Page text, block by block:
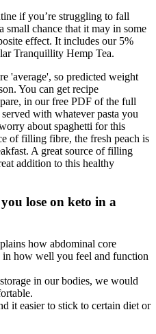
if you’re struggling to fall
small chance that it may in some
effect. It includes our 5%
Tranquillity Hemp Tea.
'average', so predicted weight
You can get recipe
in our free PDF of the full
with whatever pasta you
about spaghetti for this
of filling fibre, the fresh peach is
A great source of filling
addition to this healthy
lose on keto in a
how abdominal core
in how well you feel and function
in our bodies, we would
it easier to stick to certain diet or